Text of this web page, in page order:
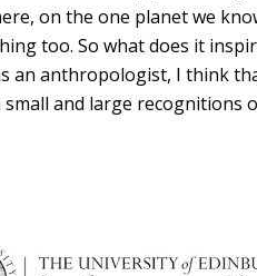
on the one planet we
too. So what does it
an anthropologist, I think
and large recognitions